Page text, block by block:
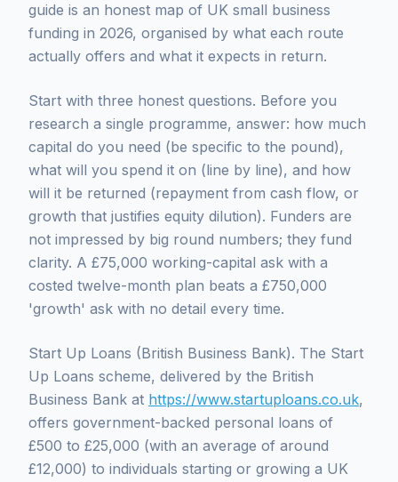
guide is an honest map of UK small business
funding in 2026, organised by what each route
actually offers and what it expects in return.
Start with three honest questions. Before you
research a single programme, answer: how much
capital do you need (be specific to the pound),
what will you spend it on (line by line), and how
will it be returned (repayment from cash flow, or
growth that justifies equity dilution). Funders are
not impressed by big round numbers; they fund
clarity. A £75,000 working-capital ask with a
costed twelve-month plan beats a £750,000
'growth' ask with no detail every time.
Start Up Loans (British Business Bank). The Start
Up Loans scheme, delivered by the British
Business Bank at https://www.startuploans.co.uk,
offers government-backed personal loans of
£500 to £25,000 (with an average of around
£12,000) to individuals starting or growing a UK